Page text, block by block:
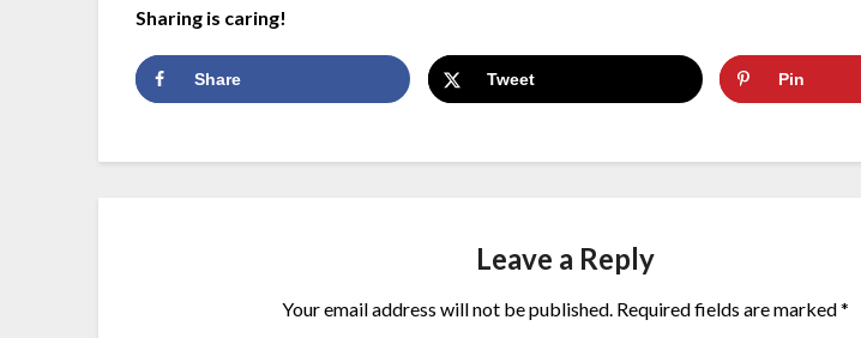
Sharing is caring!
Share Tweet Pin
Leave a Reply
Your email address will not be published. Required fields are marked*